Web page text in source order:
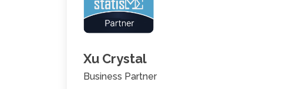
Xu Crystal
Business Partner